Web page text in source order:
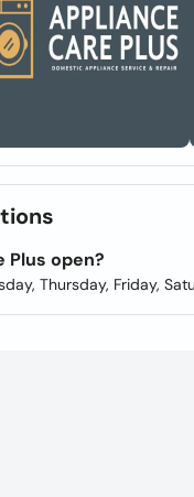
Plus open?
Thursday, Friday,